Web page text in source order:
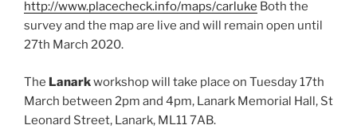
http://www.placecheck.info/maps/carluke Both the
survey and the map are live and will remain open until
27th March 2020.
The Lanarkworkshop will take place on Tuesday 17th
March between 2pm and 4pm, Lanark Memorial Hall, St
Leonard Street, Lanark, ML11 7AB.